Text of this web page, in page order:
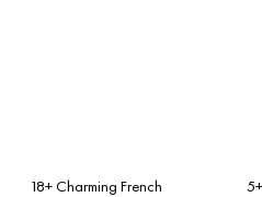
18+ Charming French